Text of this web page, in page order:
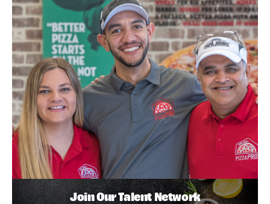
Join Our Talent Network